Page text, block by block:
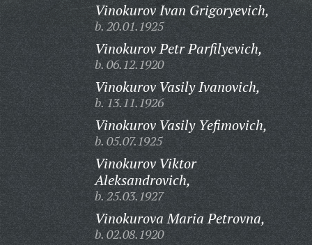
Vinokurov Ivan Grigoryevich,
b. 20.01.1925
Vinokurov Petr Parfilyevich,
b. 06.12.1920
Vinokurov Vasily Ivanovich,
b. 13.11.1926
Vinokurov Vasily Yefimovich,
b. 05.07.1925
Vinokurov Viktor
Aleksandrovich,
b. 25.03.1927
Vinokurova Maria Petrovna,
b. 02.08.1920